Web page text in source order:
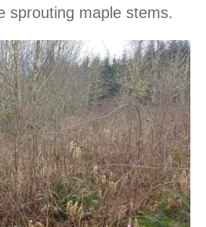
sprouting maple stems.